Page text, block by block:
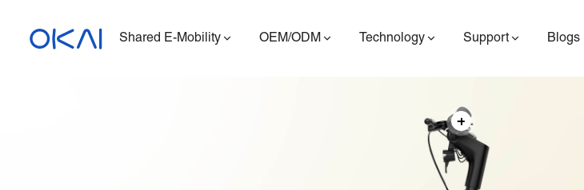
Shared E-Mobility OEM/ODM Technology Support Blogs